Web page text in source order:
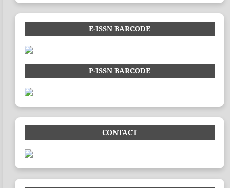
E-ISSN BARCODE
P-ISSN BARCODE
CONTACT